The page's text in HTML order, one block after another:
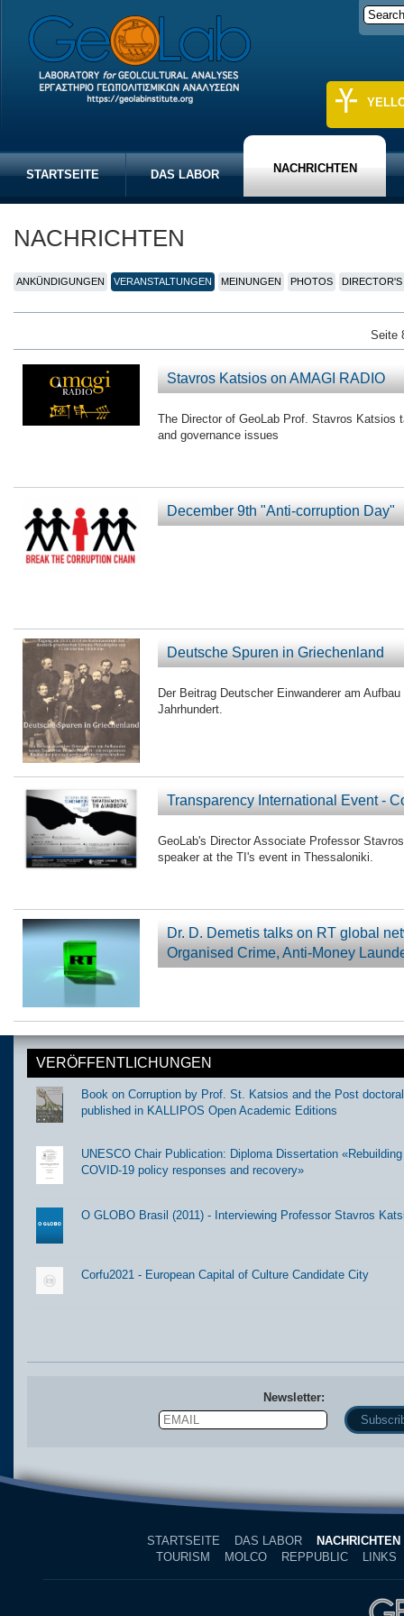
STARTSEITE DAS LABOR NACHRICHTEN
NACHRICHTEN
ANKÜNDIGUNGEN VERANSTALTUNGEN MEINUNGEN PHOTOS
Seite
Stavros Katsios on AMAGI RADIO
The Director of GeoLab Prof. Stavros Katsios
and governance issues
December 9th "Anti-corruption Day"
Deutsche Spuren in Griechenland
Der Beitrag Deutscher Einwanderer am
Jahrhundert.
Transparency International Event -
GeoLab's Director Associate Professor
speaker at the TI's event in Thessaloniki.
Dr. D. Demetis talks on RT global
Organised Crime, Anti-Money
VERÖFFENTLICHUNGEN
Book on Corruption by Prof. St. Katsios and the Post
published in KALLIPOS Open Academic Editions
UNESCO Chair Publication: Diploma Dissertation
COVID-19 policy responses and recovery»
O GLOBO Brasil (2011) - Interviewing Professor Stavros
Corfu2021 - European Capital of Culture Candidate City
Newsletter:
Email
Name
STARTSEITE DAS LABOR
NACHRICHTEN
TOURISM
MOLCO REPPUBLIC LINKS